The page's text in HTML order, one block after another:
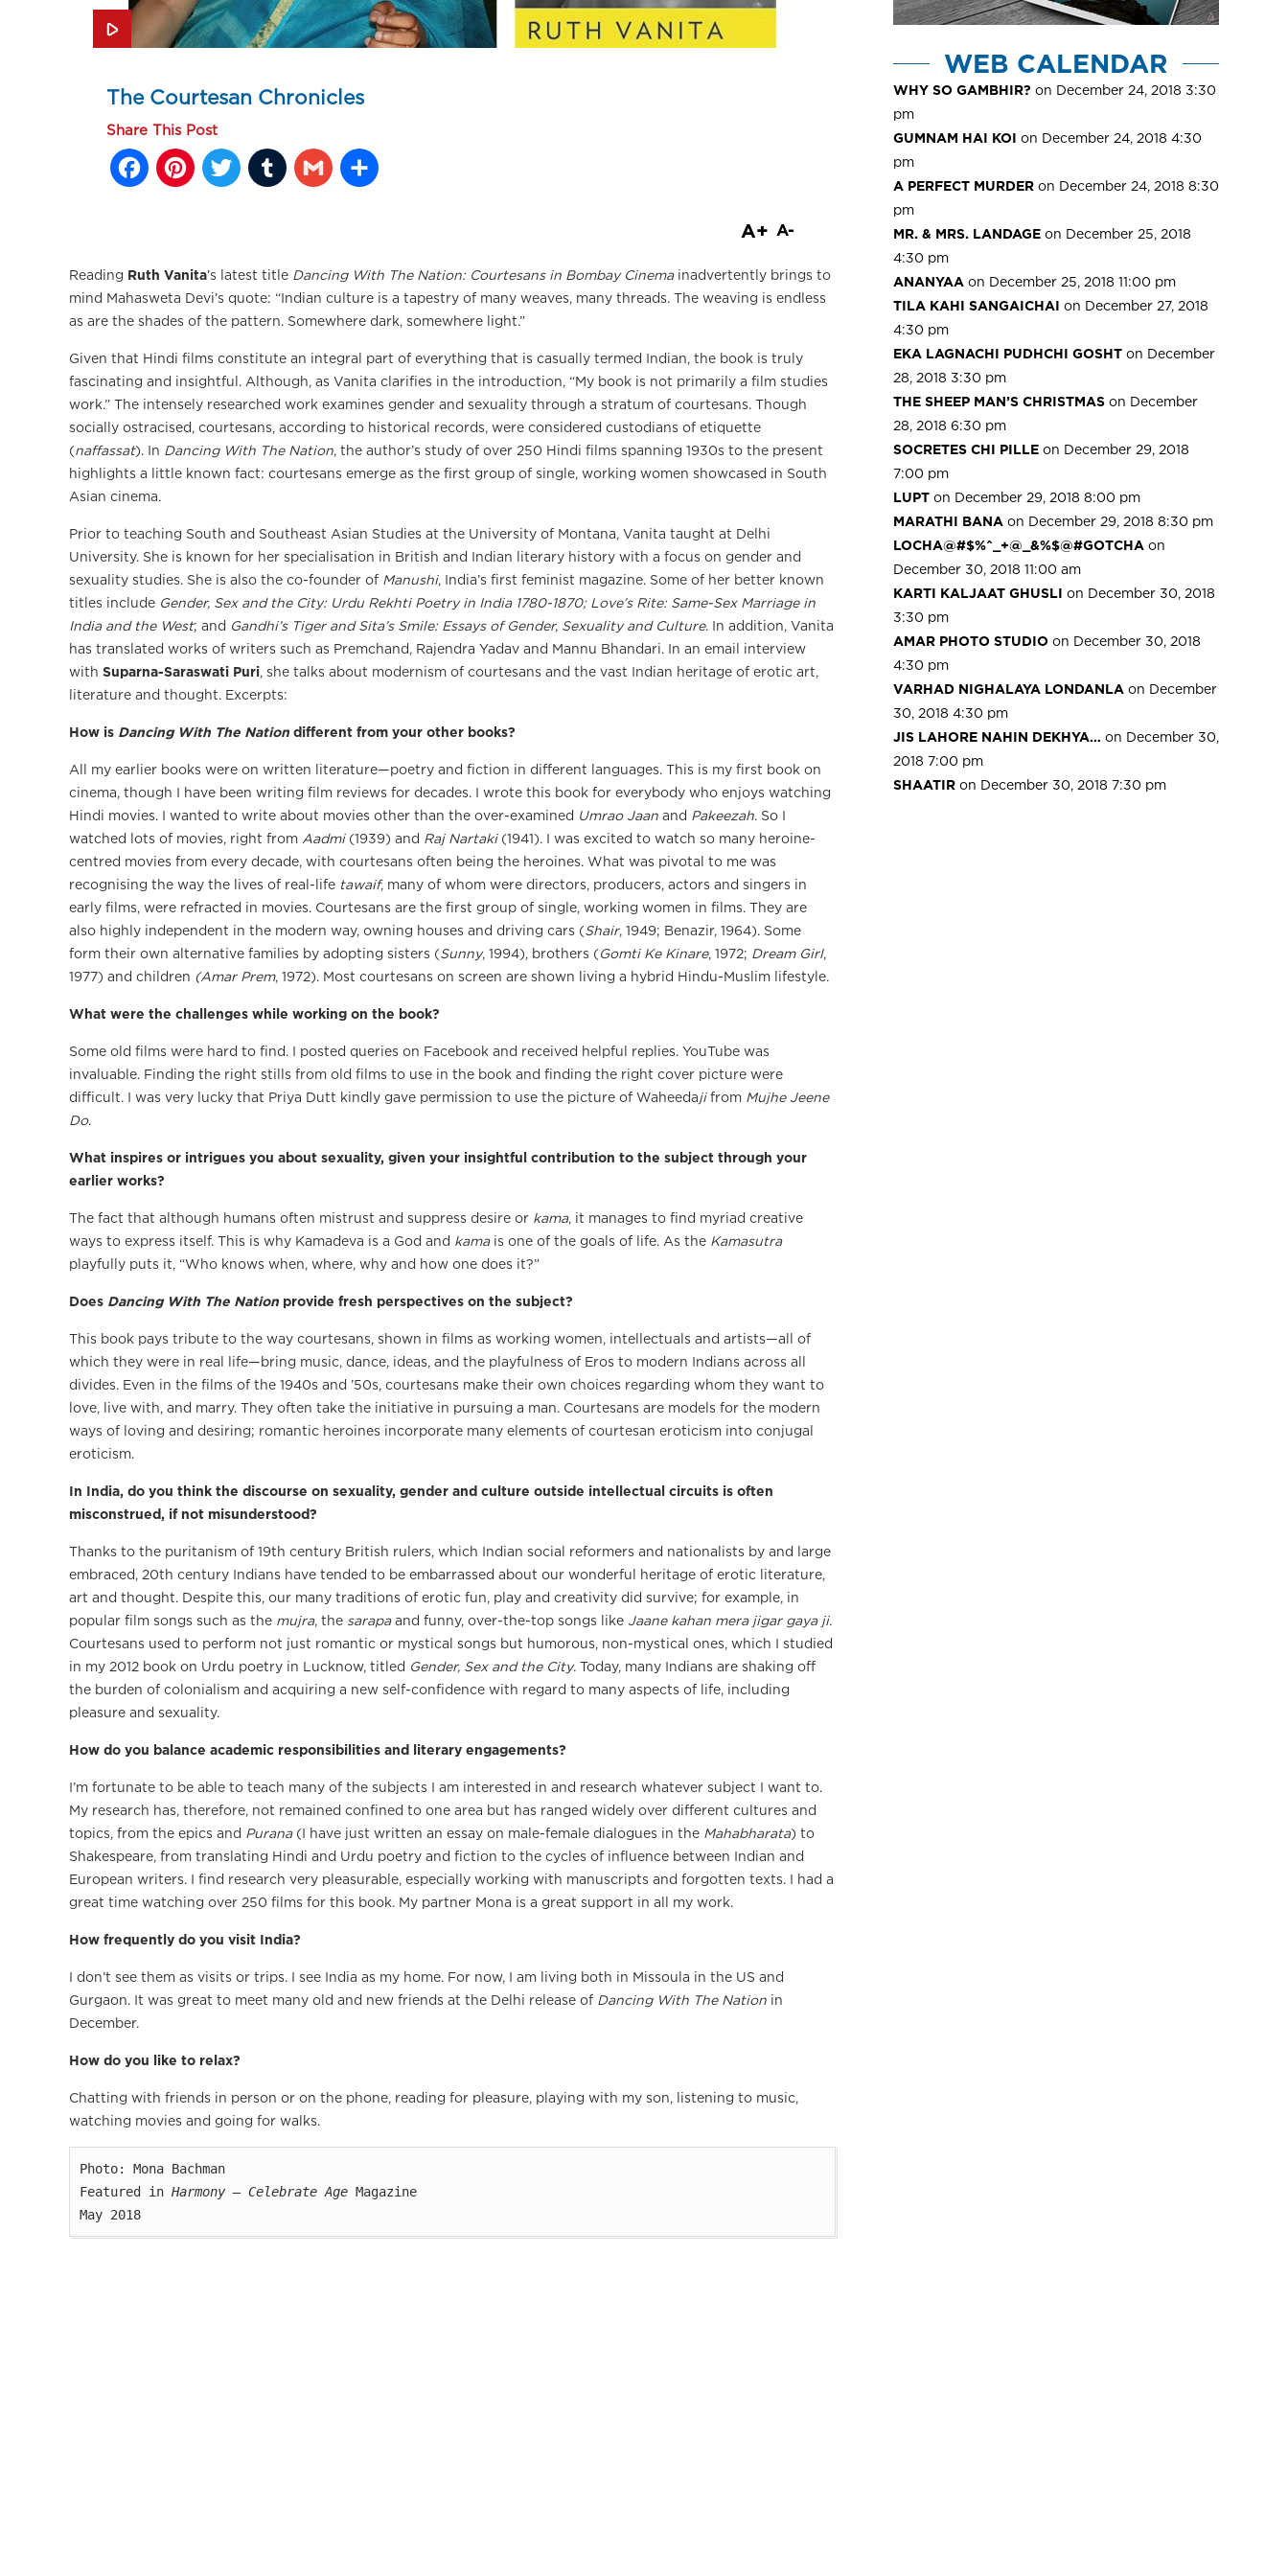
The Courtesan Chronicles
Share This Post
Facebook
Pinterest
Twitter
Tumblr
Gmail
A+ A-
Reading Ruth Vanita’s latest title Dancing With The Nation: Courtesans in Bombay Cinemainadvertently brings to
mind Mahasweta Devi’s quote: “Indian culture is a tapestry of many weaves, many threads. The weaving is endless
as are the shades of the pattern. Somewhere dark, somewhere light.”
Given that Hindi films constitute an integral part of everything that is casually termed Indian, the book is truly
fascinating and insightful. Although, as Vanita clarifies in the introduction, “My book is not primarily a film studies
work.” The intensely researched work examines gender and sexuality through a stratum of courtesans. Though
socially ostracised, courtesans, according to historical records, were considered custodians of etiquette
(naffassat). In Dancing With The Nation, the author’s study of over 250 Hindi films spanning 1930s to the present
highlights a little known fact: courtesans emerge as the first group of single, working women showcased in South
Asian cinema.
Prior to teaching South and Southeast Asian Studies at the University of Montana, Vanita taught at Delhi
University. She is known for her specialisation in British and Indian literary history with a focus on gender and
sexuality studies. She is also the co-founder of Manushi, India’s first feminist magazine. Some of her better known
titles include Gender, Sex and the City: Urdu Rekhti Poetry in India 1780-1870; Love’s Rite: Same-Sex Marriage in
India and the West; and Gandhi’s Tiger and Sita’s Smile: Essays of Gender, Sexuality and Culture. In addition, Vanita
has translated works of writers such as Premchand, Rajendra Yadav and Mannu Bhandari. In an email interview
with Suparna-Saraswati Puri, she talks about modernism of courtesans and the vast Indian heritage of erotic art,
literature and thought. Excerpts:
How is Dancing With The Nation different from your other books?
All my earlier books were on written literature—poetry and fiction in different languages. This is my first book on
cinema, though I have been writing film reviews for decades. I wrote this book for everybody who enjoys watching
Hindi movies. I wanted to write about movies other than the over-examined Umrao Jaan and Pakeezah. So I
watched lots of movies, right from Aadmi (1939) and Raj Nartaki(1941). I was excited to watch so many heroine-
centred movies from every decade, with courtesans often being the heroines. What was pivotal to me was
recognising the way the lives of real-life tawaif, many of whom were directors, producers, actors and singers in
early films, were refracted in movies. Courtesans are the first group of single, working women in films. They are
also highly independent in the modern way, owning houses and driving cars (Shair, 1949; Benazir, 1964). Some
form their own alternative families by adopting sisters (Sunny, 1994), brothers ( Gomti Ke Kinare, 1972; Dream Girl,
1977) and children (Amar Prem, 1972). Most courtesans on screen are shown living a hybrid Hindu-Muslim lifestyle.
What were the challenges while working on the book?
Some old films were hard to find. I posted queries on Facebook and received helpful replies. YouTube was
invaluable. Finding the right stills from old films to use in the book and finding the right cover picture were
difficult. I was very lucky that Priya Dutt kindly gave permission to use the picture of Waheedajifrom Mujhe Jeene
Do.
What inspires or intrigues you about sexuality, given your insightful contribution to the subject through your
earlier works?
The fact that although humans often mistrust and suppress desire or kama, it manages to find myriad creative
ways to express itself. This is why Kamadeva is a God and kama is one of the goals of life. As the Kamasutra
playfully puts it, “Who knows when, where, why and how one does it?”
Does Dancing With The Nation provide fresh perspectives on the subject?
This book pays tribute to the way courtesans, shown in films as working women, intellectuals and artists—all of
which they were in real life—bring music, dance, ideas, and the playfulness of Eros to modern Indians across all
divides. Even in the films of the 1940s and ’50s, courtesans make their own choices regarding whom they want to
love, live with, and marry. They often take the initiative in pursuing a man. Courtesans are models for the modern
ways of loving and desiring; romantic heroines incorporate many elements of courtesan eroticism into conjugal
eroticism.
In India, do you think the discourse on sexuality, gender and culture outside intellectual circuits is often
misconstrued, if not misunderstood?
Thanks to the puritanism of 19th century British rulers, which Indian social reformers and nationalists by and large
embraced, 20th century Indians have tended to be embarrassed about our wonderful heritage of erotic literature,
art and thought. Despite this, our many traditions of erotic fun, play and creativity did survive; for example, in
popular film songs such as the mujra, the sarapa and funny, over-the-top songs like Jaane kahan mera jigar gaya ji.
Courtesans used to perform not just romantic or mystical songs but humorous, non-mystical ones, which I studied
in my 2012 book on Urdu poetry in Lucknow, titled Gender, Sex and the City. Today, many Indians are shaking off
the burden of colonialism and acquiring a new self-confidence with regard to many aspects of life, including
pleasure and sexuality.
How do you balance academic responsibilities and literary engagements?
I’m fortunate to be able to teach many of the subjects I am interested in and research whatever subject I want to.
My research has, therefore, not remained confined to one area but has ranged widely over different cultures and
topics, from the epics and Purana (I have just written an essay on male-female dialogues in the Mahabharata) to
Shakespeare, from translating Hindi and Urdu poetry and fiction to the cycles of influence between Indian and
European writers. I find research very pleasurable, especially working with manuscripts and forgotten texts. I had a
great time watching over 250 films for this book. My partner Mona is a great support in all my work.
How frequently do you visit India?
I don’t see them as visits or trips. I see India as my home. For now, I am living both in Missoula in the US and
Gurgaon. It was great to meet many old and new friends at the Delhi release of Dancing With The Nation in
December.
How do you like to relax?
Chatting with friends in person or on the phone, reading for pleasure, playing with my son, listening to music,
watching movies and going for walks.
Photo: Mona Bachman
Featured in Harmony — Celebrate Age Magazine
May 2018
WEB CALENDAR
WHY SO GAMBHIR? on December 24, 2018 3:30
pm
GUMNAM HAI KOI on December 24, 2018 4:30
pm
A PERFECT MURDER on December 24, 2018 8:30
pm
MR. & MRS. LANDAGE on December 25, 2018
4:30 pm
ANANYAA on December 25, 2018 11:00 pm
TILA KAHI SANGAICHAI on December 27, 2018
4:30 pm
EKA LAGNACHI PUDHCHI GOSHT on December
28, 2018 3:30 pm
THE SHEEP MAN’S CHRISTMAS on December
28, 2018 6:30 pm
SOCRETES CHI PILLE on December 29, 2018
7:00 pm
LUPT on December 29, 2018 8:00 pm
MARATHI BANA on December 29, 2018 8:30 pm
LOCHA@#$%^_+@_&%$@#GOTCHA on
December 30, 2018 11:00 am
KARTI KALJAAT GHUSLI on December 30, 2018
3:30 pm
AMAR PHOTO STUDIO on December 30, 2018
4:30 pm
VARHAD NIGHALAYA LONDANLA on December
30, 2018 4:30 pm
JIS LAHORE NAHIN DEKHYA… on December 30,
2018 7:00 pm
SHAATIR on December 30, 2018 7:30 pm